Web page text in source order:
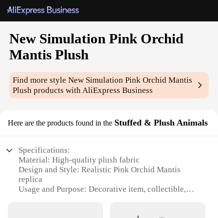
New Simulation Pink Orchid
Mantis Plush
Find more styleNew Simulation Pink Orchid Mantis
Plush products with AliExpress Business
Here are the products found in the Stuffed & Plush Animals
Specifications:
Material: High-quality plush fabric
Design and Style: Realistic Pink Orchid Mantis
replica
Usage and Purpose: Decorative item, collectible,